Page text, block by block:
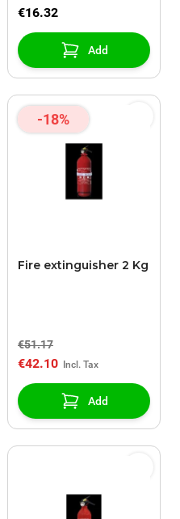
€16.32
Add
-18%
Fire extinguisher 2 Kg
€51.17
€42.10
Add